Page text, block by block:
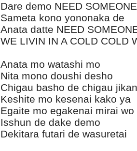
Dare demo NEED
Sameta kono yononaka de
Anata datte NEED
WE LIVIN IN A COLD COLD
Anata mo watashi mo
Nita mono doushi desho
Chigau basho de chigau
Keshite mo kesenai kako ya
Egaite mo egakenai mirai wo
Isshun de dake demo
Dekitara futari de wasuretai